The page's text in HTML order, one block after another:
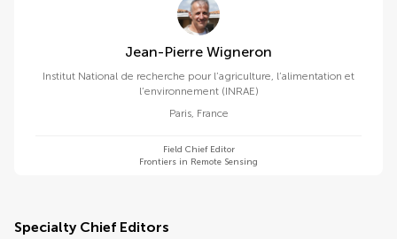
Jean-Pierre Wigneron
Institut National de recherche pour l’agriculture, l’alimentation et
l’environnement (INRAE)
Paris, France
Field Chief Editor
Frontiers in Remote Sensing
Specialty Chief Editors